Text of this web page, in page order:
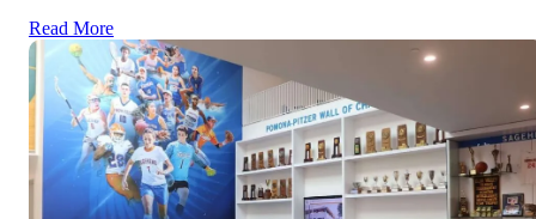
Read More